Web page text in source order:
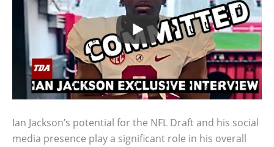
Ian Jackson’s potential for the NFL Draft and his social
media presence play a significant role in his overall